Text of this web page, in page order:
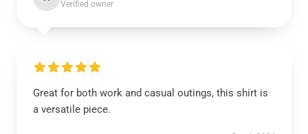
Verified owner
Great for both work and casual outings, this shirt is
a versatile piece.